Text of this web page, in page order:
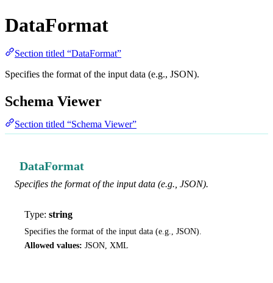
DataFormat
Section titled “DataFormat”
Specifies the format of the input data (e.g., JSON).
Schema Viewer
Section titled “Schema Viewer”
DataFormat
Specifies the format of the input data (e.g., JSON).
Type: string
Specifies the format of the input data (e.g., JSON).
Allowed values: JSON, XML